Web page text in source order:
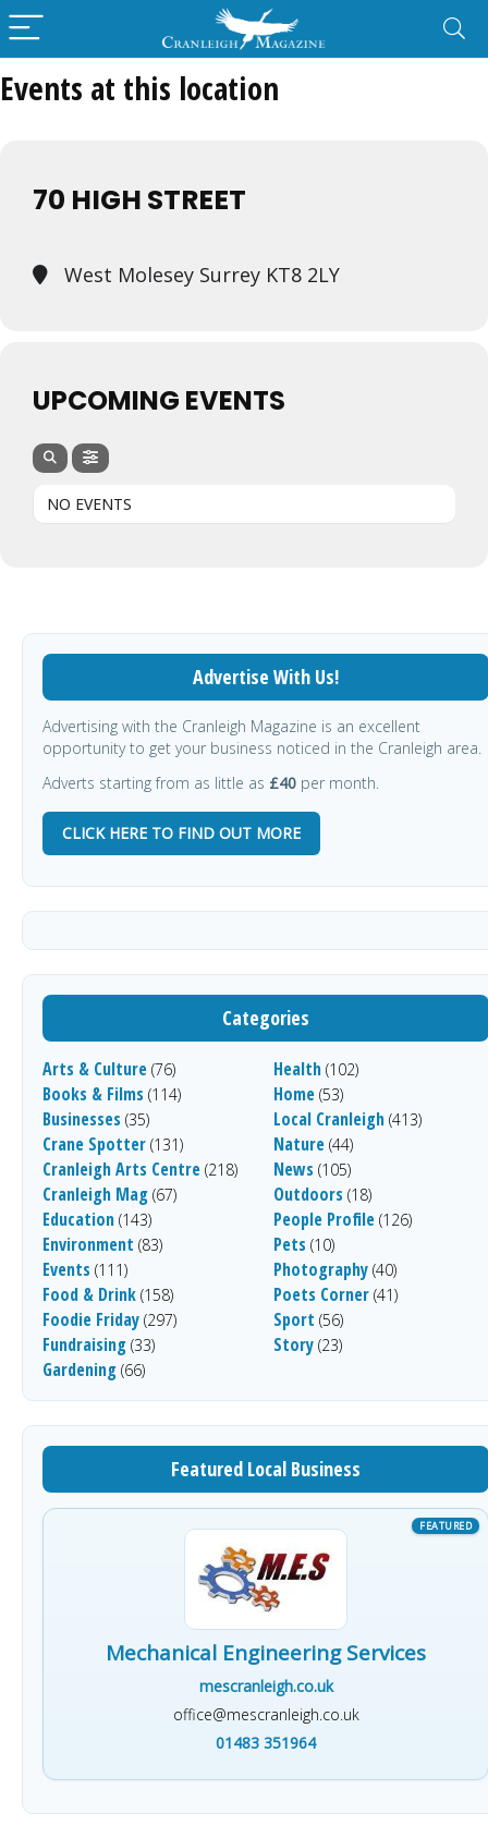
Events at this location
70 HIGH STREET
West Molesey Surrey KT8 2LY
UPCOMING EVENTS
NO EVENTS
Advertise With Us!
Advertising with the Cranleigh Magazine is an excellent
opportunity to get your business noticed in the Cranleigh area.
Adverts starting from as little as £40 per month.
CLICK HERE TO FIND OUT MORE
Categories
Arts & Culture (76)
Books & Films (114)
Businesses (35)
Crane Spotter (131)
Cranleigh Arts Centre (218)
Cranleigh Mag (67)
Education (143)
Environment (83)
Events (111)
Food & Drink (158)
Foodie Friday (297)
Fundraising (33)
Gardening (66)
Health (102)
Home (53)
Local Cranleigh (413)
Nature (44)
News (105)
Outdoors (18)
People Profile (126)
Pets (10)
Photography (40)
Poets Corner (41)
Sport (56)
Story (23)
Featured Local Business
Mechanical Engineering Services
mescranleigh.co.uk
office@mescranleigh.co.uk
01483 351964